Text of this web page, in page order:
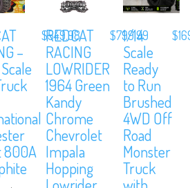
–
800A
$549.98
REDCAT
RACING
LOWRIDER
1964 Green
Kandy
Chrome
Chevrolet
Impala
Hopping
$799.99
1/14
Scale
Ready
to Run
Brushed
4WD Off
Road
Monster
Truck
$
Social, Follow Us
to Our Mailing List